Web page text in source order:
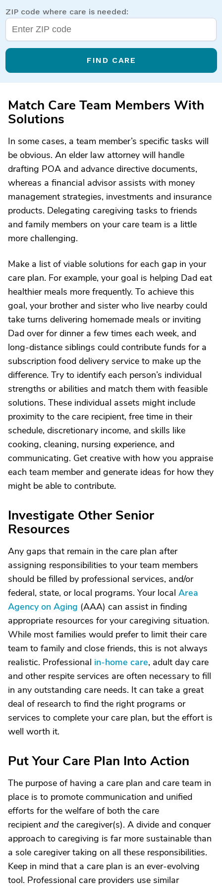
ZIP code where care is needed:
FIND CARE
Match Care Team Members With
Solutions
In some cases, a team member’s specific tasks will
be obvious. An elder law attorney will handle
drafting POA and advance directive documents,
whereas a financial advisor assists with money
management strategies, investments and insurance
products. Delegating caregiving tasks to friends
and family members on your care team is a little
more challenging.
Make a list of viable solutions for each gap in your
care plan. For example, your goal is helping Dad eat
healthier meals more frequently. To achieve this
goal, your brother and sister who live nearby could
take turns delivering homemade meals or inviting
Dad over for dinner a few times each week, and
long-distance siblings could contribute funds for a
subscription food delivery service to make up the
difference. Try to identify each person’s individual
strengths or abilities and match them with feasible
solutions. These individual assets might include
proximity to the care recipient, free time in their
schedule, discretionary income, and skills like
cooking, cleaning, nursing experience, and
communicating. Get creative with how you appraise
each team member and generate ideas for how they
might be able to contribute.
Investigate Other Senior
Resources
Any gaps that remain in the care plan after
assigning responsibilities to your team members
should be filled by professional services, and/or
federal, state, or local programs. Your local Area
Agency on Aging (AAA) can assist in finding
appropriate resources for your caregiving situation.
While most families would prefer to limit their care
team to family and close friends, this is not always
realistic. Professional in-home care, adult day care
and other respite services are often necessary to fill
in any outstanding care needs. It can take a great
deal of research to find the right programs or
services to complete your care plan, but the effort is
well worth it.
Put Your Care Plan Into Action
The purpose of having a care plan and care team in
place is to promote communication and unified
efforts for the welfare of both the care
recipient and the caregiver(s). A divide and conquer
approach to caregiving is far more sustainable than
a sole caregiver taking on all these responsibilities.
Keep in mind that a care plan is an ever-evolving
tool. Professional care providers use similar